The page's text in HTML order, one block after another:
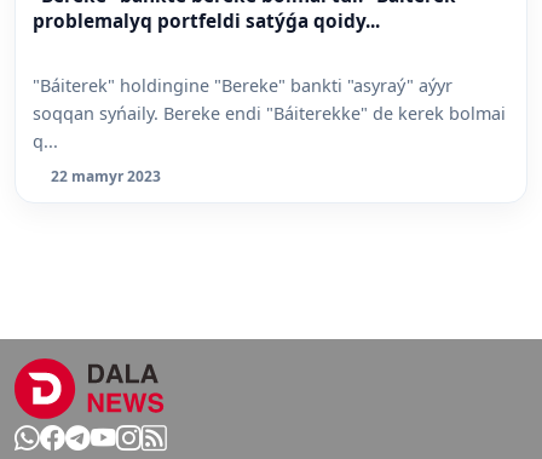
problemalyq portfeldi satýǵa qoidy...
"Báiterek" holdingine "Bereke" bankti "asyraý" aýyr
soqqan syńaily. Bereke endi "Báiterekke" de kerek bolmai
q...
22 mamyr 2023